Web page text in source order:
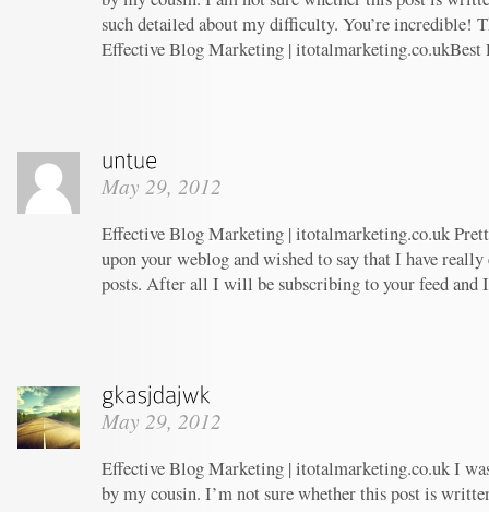
such detailed about my difficulty. You’re incredible!
Effective Blog Marketing | itotalmarketing.co.ukBest
May 29, 2012
Effective Blog Marketing | itotalmarketing.co.uk
upon your weblog and wished to say that I have
posts. After all I will be subscribing to your feed and
May 29, 2012
Effective Blog Marketing | itotalmarketing.co.uk I
by my cousin. I’m not sure whether this post is